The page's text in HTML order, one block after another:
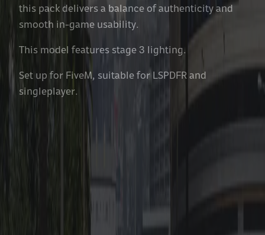
this pack delivers a balance of authenticity and
smooth in-game usability.
This model features stage 3 lighting.
Set up for FiveM, suitable for LSPDFR and
singleplayer.
Features Included With Each
Vehicle